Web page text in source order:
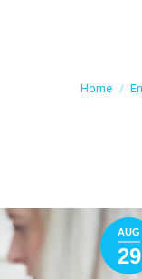
Home
AUG
29